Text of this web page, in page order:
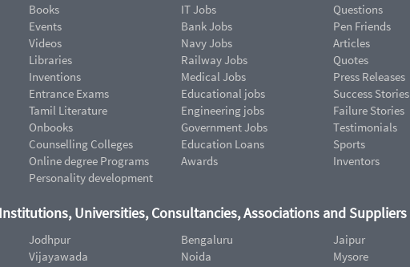
Books
Events
Videos
Libraries
Inventions
Entrance Exams
Tamil Literature
Onbooks
Counselling Colleges
Online degree Programs
Personality development
IT Jobs
Bank Jobs
Navy Jobs
Railway Jobs
Medical Jobs
Educational jobs
Engineering jobs
Government Jobs
Education Loans
Awards
Questions
Pen Friends
Articles
Quotes
Press Releases
Success Stories
Failure Stories
Testimonials
Sports
Inventors
Universities, Consultancies, Associations and
Jodhpur
Vijayawada
Bengaluru
Noida
Jaipur
Mysore